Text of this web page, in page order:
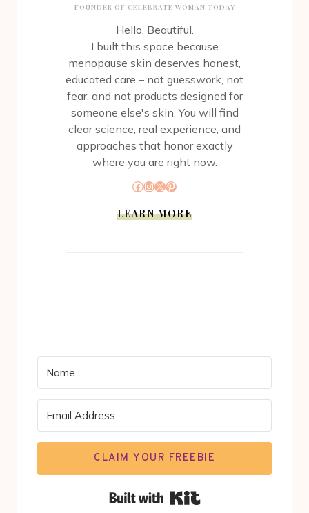
FOUNDER OF CELEBRATE WOMAN TODAY
Hello, Beautiful.
I built this space because
menopause skin deserves honest,
educated care – not guesswork, not
fear, and not products designed for
someone else's skin. You will find
clear science, real experience, and
approaches that honor exactly
where you are right now.
Facebook
Instagram
X Pinterest
LEARN MORE
CLAIM YOUR FREEBIE